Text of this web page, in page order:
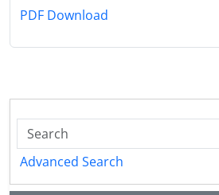
PDF Download
Advanced Search